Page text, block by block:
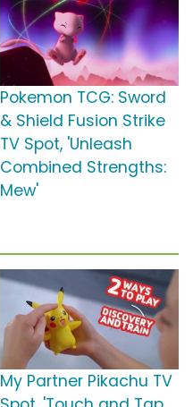
Pokemon TCG: Sword
& Shield Fusion Strike
TV Spot, 'Unleash
Combined Strengths:
Mew'
My Partner Pikachu TV